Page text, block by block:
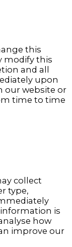
this
modify this
and all
upon
our website or
time to time
collect
type,
is
how
improve our